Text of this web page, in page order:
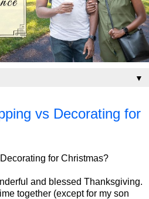
▼
vs Decorating for
for Christmas?
and blessed Thanksgiving.
together (except for my son